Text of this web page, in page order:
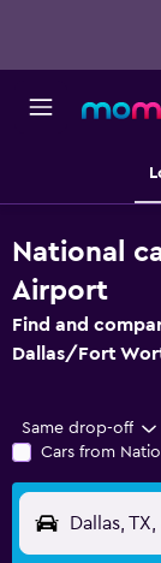
National
Airport
Find and
Dallas/Fort
Same drop-off
Cars from